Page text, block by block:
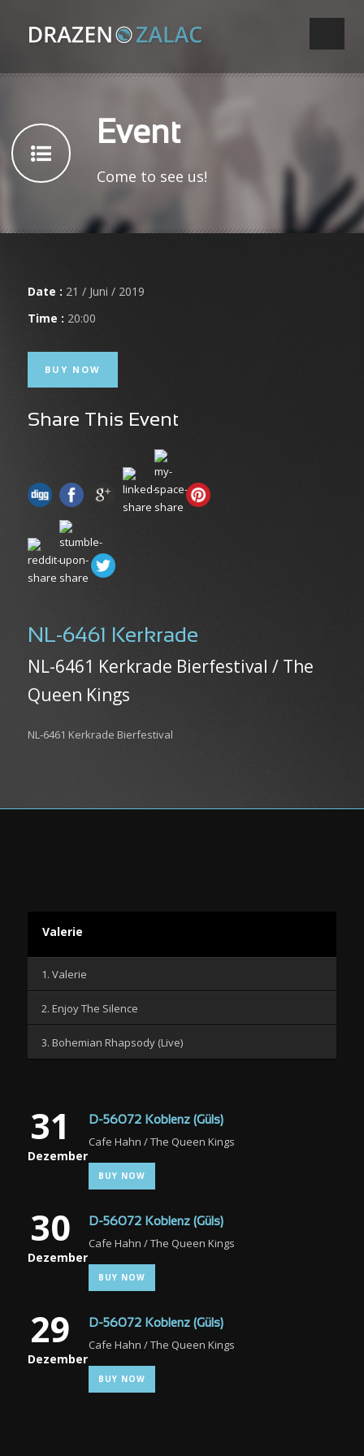
Event
Come to see us!
Date : 21 / Juni / 2019
Time : 20:00
BUY NOW
Share This Event
NL-6461 Kerkrade
NL-6461 Kerkrade Bierfestival / The
Queen Kings
NL-6461 Kerkrade Bierfestival
Valerie
1. Valerie
2. Enjoy The Silence
3. Bohemian Rhapsody (Live)
31
Dezember
D-56072 Koblenz (Güls)
Cafe Hahn / The Queen Kings
BUY NOW
30
Dezember
D-56072 Koblenz (Güls)
Cafe Hahn / The Queen Kings
BUY NOW
29
Dezember
D-56072 Koblenz (Güls)
Cafe Hahn / The Queen Kings
BUY NOW